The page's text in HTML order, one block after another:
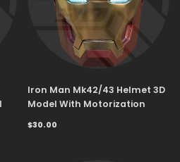
Iron Man Mk42/43 Helmet 3D
Model With Motorization
$30.00